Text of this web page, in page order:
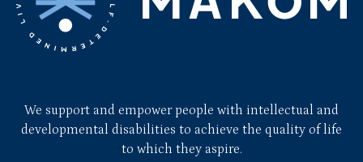
We support and empower people with intellectual and
developmental disabilities to achieve the quality of life
to which they aspire.